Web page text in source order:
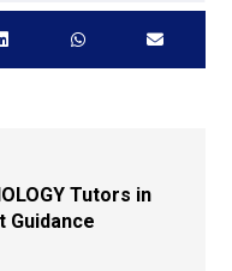
Tutors in
Guidance